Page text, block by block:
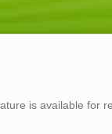
is available for